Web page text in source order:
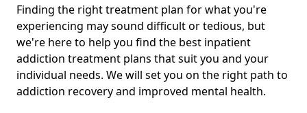
Finding the right treatment plan for what you're
experiencing may sound difficult or tedious, but
we're here to help you find the best inpatient
addiction treatment plans that suit you and your
individual needs. We will set you on the right path to
addiction recovery and improved mental health.